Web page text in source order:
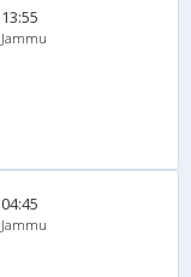
13:55
Jammu
04:45
Jammu